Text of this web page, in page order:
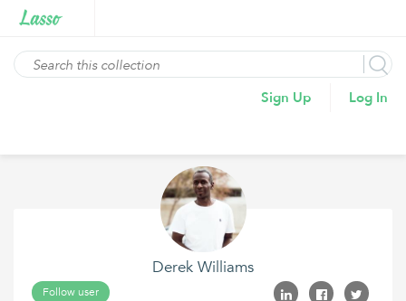
Sign Up Log In
Derek Williams
Follow user